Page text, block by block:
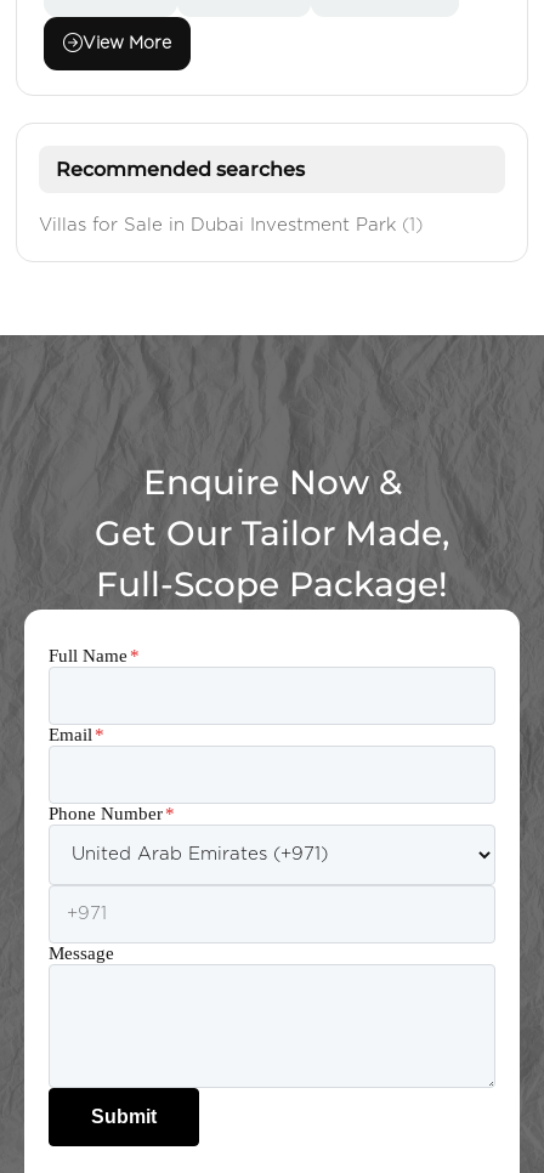
View More
Recommended searches
Villas for Sale in Dubai Investment Park (1)
Enquire Now &
Get Our Tailor Made,
Full-Scope Package!
Full Name *
Email *
Phone Number*
Message
Submit